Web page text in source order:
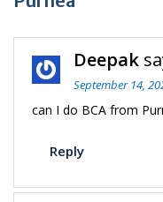
Deepak
September 14,
can I do BCA from
Reply